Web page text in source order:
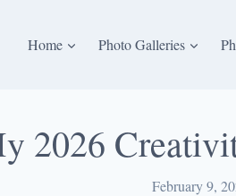
Home Photo Galleries
2026
February 9,